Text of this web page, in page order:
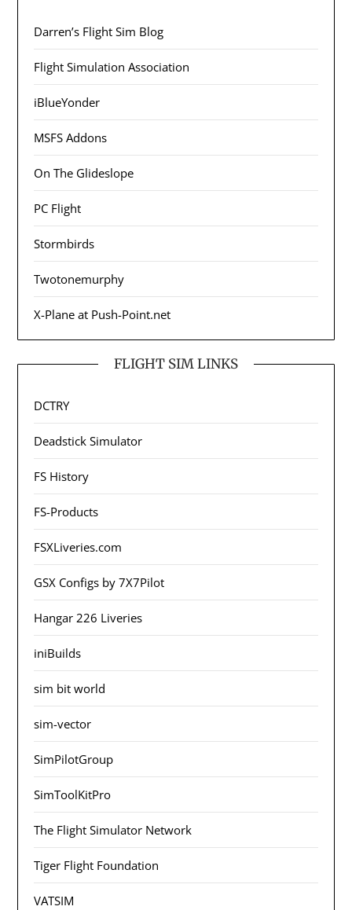
Darren’s Flight Sim Blog
Flight Simulation Association
iBlueYonder
MSFS Addons
On The Glideslope
PC Flight
Stormbirds
Twotonemurphy
X-Plane at Push-Point.net
FLIGHT SIM LINKS
DCTRY
Deadstick Simulator
FS History
FS-Products
FSXLiveries.com
GSX Configs by 7X7Pilot
Hangar 226 Liveries
iniBuilds
sim bit world
sim-vector
SimPilotGroup
SimToolKitPro
The Flight Simulator Network
Tiger Flight Foundation
VATSIM